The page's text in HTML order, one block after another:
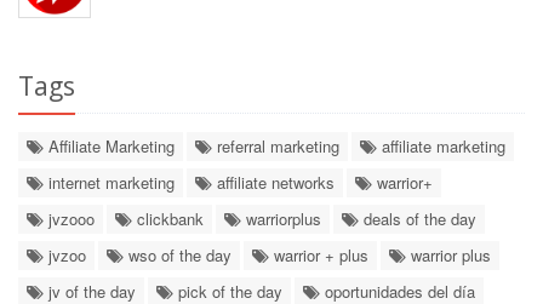
Tags
Affiliate Marketing referral marketing
affiliate marketing
internet marketing
affiliate networks
warrior+
jvzooo
clickbank warriorplus
deals of the day
jvzoo
wso of the day warrior + plus
warrior plus
jv of the day
pick of the day
oportunidades del día